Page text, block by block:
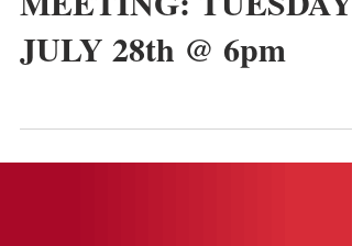
NOTICE OF SPECIAL
MEETING: TUESDAY,
JULY 28th @ 6pm